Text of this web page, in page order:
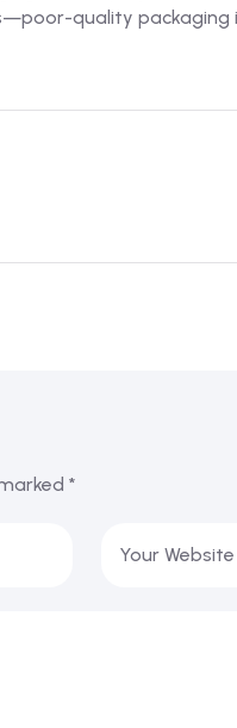
quality packaging
*